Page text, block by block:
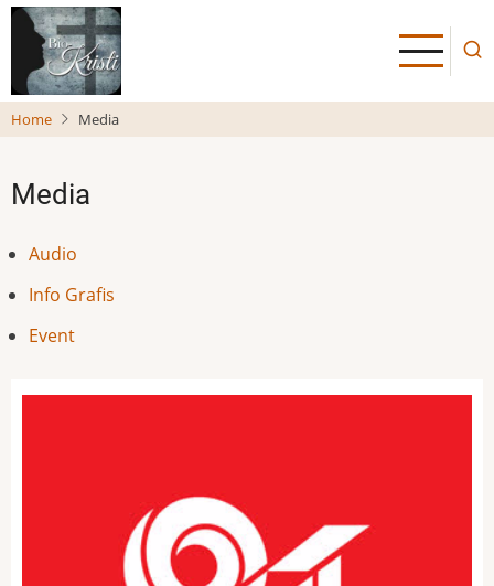
Skip
main
content
Home Media
Media
Audio
Info Grafis
Event